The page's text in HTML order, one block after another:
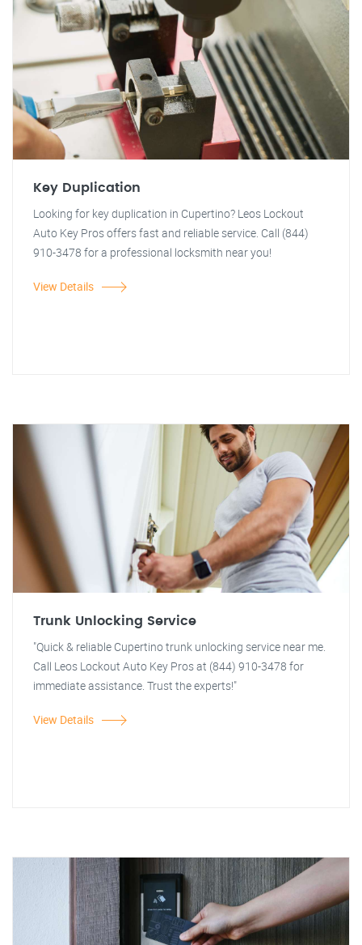
Key Duplication
Looking for key duplication in Cupertino? Leos Lockout
Auto Key Pros offers fast and reliable service. Call (844)
910-3478 for a professional locksmith near you!
View Details
Trunk Unlocking Service
"Quick & reliable Cupertino trunk unlocking service near me.
Call Leos Lockout Auto Key Pros at (844) 910-3478 for
immediate assistance. Trust the experts!"
View Details